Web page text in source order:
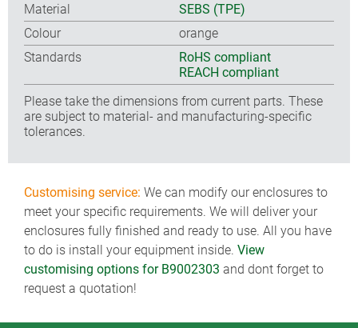
Material
SEBS (TPE)
Colour
orange
Standards
RoHS compliant
REACH compliant
Please take the dimensions from current parts. These
are subject to material- and manufacturing-specific
tolerances.
Customising service: We can modify our enclosures to
meet your specific requirements. We will deliver your
enclosures fully finished and ready to use. All you have
to do is install your equipment inside. View
customising options for B9002303 and dont forget to
request a quotation!